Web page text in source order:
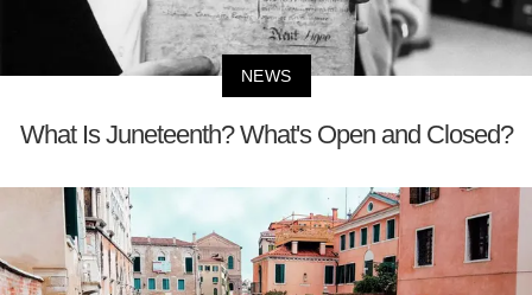
NEWS
What Is Juneteenth? What's Open and Closed?